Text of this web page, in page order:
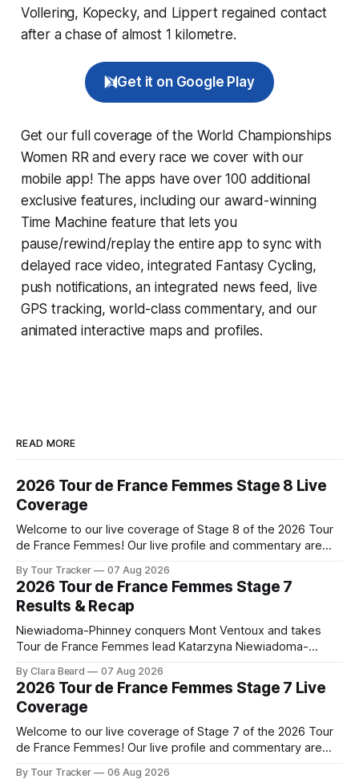
Vollering, Kopecky, and Lippert regained contact
after a chase of almost 1 kilometre.
Get it on Google Play
Get our full coverage of the World Championships
Women RR and every race we cover with our
mobile app! The apps have over 100 additional
exclusive features, including our award-winning
Time Machine feature that lets you
pause/rewind/replay the entire app to sync with
delayed race video, integrated Fantasy Cycling,
push notifications, an integrated news feed, live
GPS tracking, world-class commentary, and our
animated interactive maps and profiles.
READ MORE
2026 Tour de France Femmes Stage 8 Live
Coverage
Welcome to our live coverage of Stage 8 of the 2026 Tour
de France Femmes! Our live profile and commentary are
the route. Tour Tracker Pro CyclingGet the App Course
Preview The longest stage of the 2026 Tour follows the
By Tour Tracker 07 Aug 2026
2026 Tour de France Femmes Stage 7
Results & Recap
Niewiadoma-Phinney conquers Mont Ventoux and takes
Tour de France Femmes lead Katarzyna Niewiadoma-
commanding solo victory on Mont Ventoux today, winning...
Stage 7 of the 2026 Tour de France Femmes is in the
books. The final results and standings are below, followed
by
By Clara Beard 07 Aug 2026
2026 Tour de France Femmes Stage 7 Live
Coverage
Welcome to our live coverage of Stage 7 of the 2026 Tour
de France Femmes! Our live profile and commentary are
the route. Tour Tracker Pro CyclingGet the App Course
By Tour Tracker 06 Aug 2026